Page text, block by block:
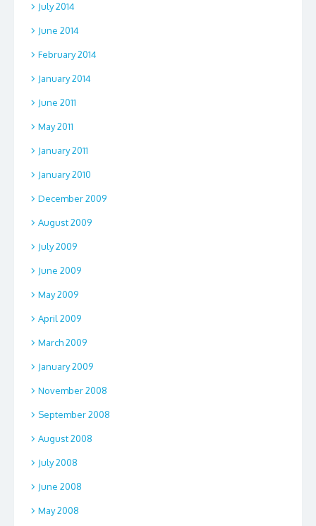
July 2014
June 2014
February 2014
January 2014
June 2011
May 2011
January 2011
January 2010
December 2009
August 2009
July 2009
June 2009
May 2009
April 2009
March 2009
January 2009
November 2008
September 2008
August 2008
July 2008
June 2008
May 2008